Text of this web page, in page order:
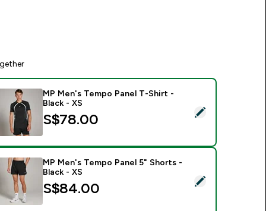
this product - MP Men's Tempo Panel T-Shirt - Black -
MP Men's Tempo Panel T-Shirt -
Black - XS
S$78.00‎
this product - MP Men's Tempo Panel 5" Shorts - Black -
MP Men's Tempo Panel 5" Shorts -
Black - XS
S$84.00‎